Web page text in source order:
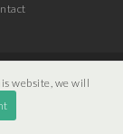
website, we will